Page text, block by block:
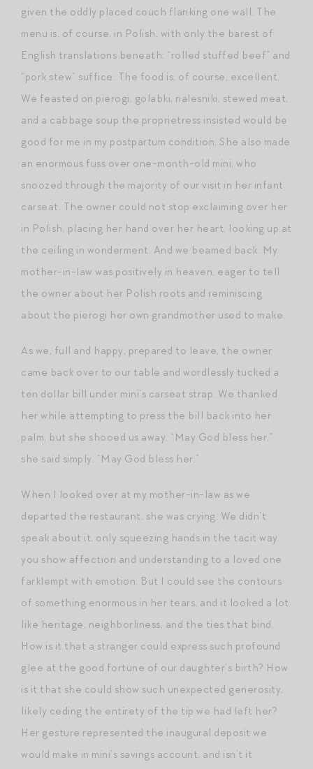
given the oddly placed couch flanking one wall. The
menu is, of course, in Polish, with only the barest of
English translations beneath: “rolled stuffed beef” and
“pork stew” suffice. The food is, of course, excellent.
We feasted on pierogi, golabki, nalesniki, stewed meat,
and a cabbage soup the proprietress insisted would be
good for me in my postpartum condition. She also made
an enormous fuss over one-month-old mini, who
snoozed through the majority of our visit in her infant
carseat. The owner could not stop exclaiming over her
in Polish, placing her hand over her heart, looking up at
the ceiling in wonderment. And we beamed back. My
mother-in-law was positively in heaven, eager to tell
the owner about her Polish roots and reminiscing
about the pierogi her own grandmother used to make.
As we, full and happy, prepared to leave, the owner
came back over to our table and wordlessly tucked a
ten dollar bill under mini’s carseat strap. We thanked
her while attempting to press the bill back into her
palm, but she shooed us away. “May God bless her,”
she said simply. “May God bless her.”
When I looked over at my mother-in-law as we
departed the restaurant, she was crying. We didn’t
speak about it, only squeezing hands in the tacit way
you show affection and understanding to a loved one
farklempt with emotion. But I could see the contours
of something enormous in her tears, and it looked a lot
like heritage, neighborliness, and the ties that bind.
How is it that a stranger could express such profound
glee at the good fortune of our daughter’s birth? How
is it that she could show such unexpected generosity,
likely ceding the entirety of the tip we had left her?
Her gesture represented the inaugural deposit we
would make in mini’s savings account, and isn’t it